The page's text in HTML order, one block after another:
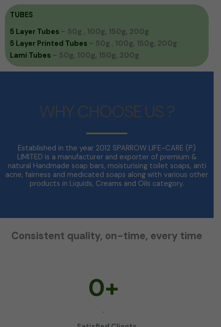
TUBES
5 Layer Tubes – 50g , 100g, 150g, 200g
5 Layer Printed Tubes – 50g , 100g, 150g, 200g
Lami Tubes – 50g, 100g, 150g, 200g
WHY CHOOSE US ?
Established in the year 2012 SPARROW LIFE-CARE (P)
LIMITED is a manufacturer and exporter of premium &
natural Handmade soap bars, moisturising toilet soaps, anti
acne, fairness and medicated soaps along with various other
products in Liquids, Creams and Oils category.
Consistent quality, on-time, every time
.
0+